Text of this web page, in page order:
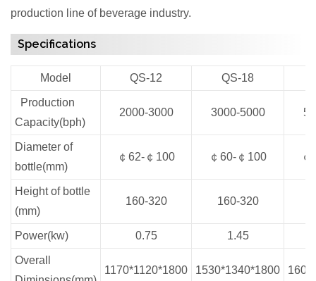
production line of beverage industry.
Specifications
Model QS-12 QS-18
Production
Capacity(bph)
2000-3000 3000-5000
Diameter of
bottle(mm)
￠62-￠100 ￠60-￠100
Height of bottle
(mm)
160-320 160-320
Power(kw) 0.75 1.45
Overall
1170*1120*1800 1530*1340*1800